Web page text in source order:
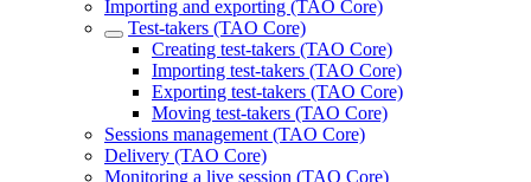
Importing and exporting (TAO Core)
Test-takers (TAO Core)
Creating test-takers (TAO Core)
Importing test-takers (TAO Core)
Exporting test-takers (TAO Core)
Moving test-takers (TAO Core)
Sessions management (TAO Core)
Delivery (TAO Core)
Monitoring a live session (TAO Core)